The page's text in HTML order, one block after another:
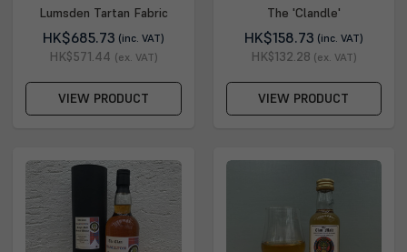
Lumsden Tartan Fabric
HK$685.73 (inc. VAT)
HK$571.44 (ex. VAT)
VIEW PRODUCT
The 'Clandle'
HK$158.73 (inc. VAT)
HK$132.28 (ex. VAT)
VIEW PRODUCT